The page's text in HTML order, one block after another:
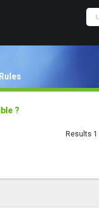
Rules
?
Results